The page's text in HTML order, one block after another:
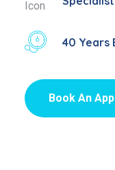
40 Years
Book An